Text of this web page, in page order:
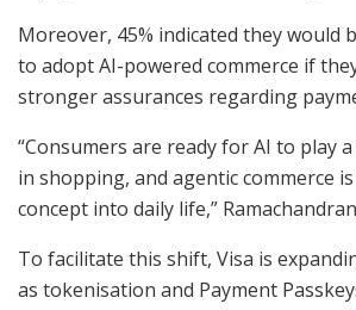
Moreover, 45% indicated they would
to adopt AI-powered commerce if
stronger assurances regarding
“Consumers are ready for AI to play
in shopping, and agentic commerce
concept into daily life,”
To facilitate this shift, Visa is
as tokenisation and Payment